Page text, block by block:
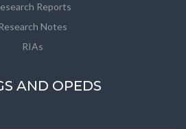
Reports
Notes
RIAs
AND OPEDS